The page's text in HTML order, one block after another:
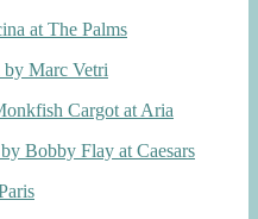
at The Palms
by Marc Vetri
Cargot at Aria
Bobby Flay at Caesars